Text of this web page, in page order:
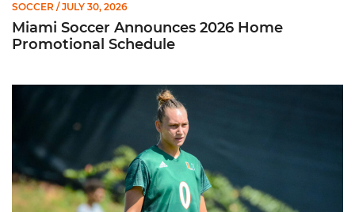
SOCCER / JULY 30, 2026
Miami Soccer Announces 2026 Home
Promotional Schedule
Former Hurricane, Melissa Dagenais, Selected to Team